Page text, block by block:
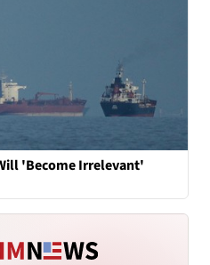
'Become Irrelevant'